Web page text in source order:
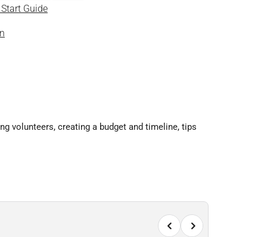
Guide
volunteers, creating a budget and timeline, tips